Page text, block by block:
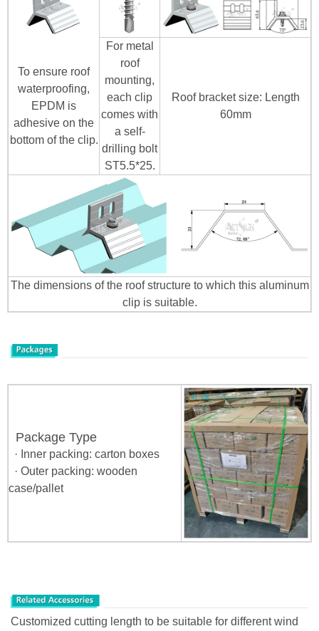
To ensure roof
waterproofing,
EPDM is
adhesive on the
bottom of the clip.
For metal
roof
mounting,
each clip
comes with
a self-
drilling bolt
ST5.5*25.
Roof bracket size: Length
60mm
The dimensions of the roof structure to which this aluminum
clip is suitable.
Package Type
· Inner packing: carton boxes
· Outer packing: wooden
case/pallet
Customized cutting length to be suitable for different wind